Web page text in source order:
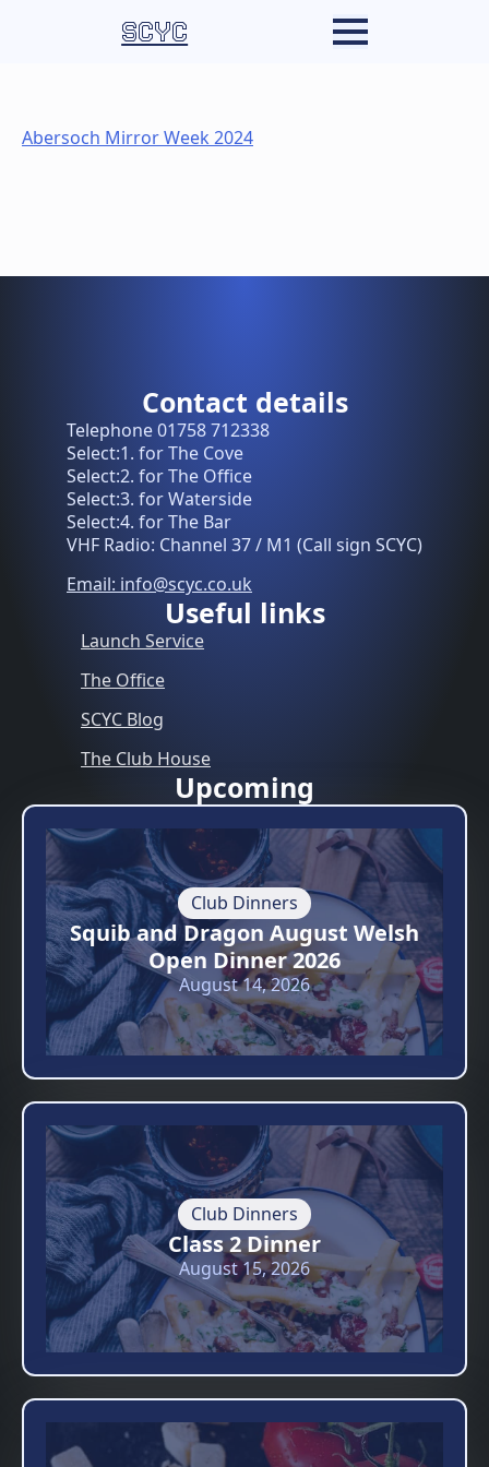
SCYC
Abersoch Mirror Week 2024
Contact details
Telephone 01758 712338
Select:1. for The Cove
Select:2. for The Office
Select:3. for Waterside
Select:4. for The Bar
VHF Radio: Channel 37 / M1 (Call sign SCYC)
Email: info@scyc.co.uk
Useful links
Launch Service
The Office
SCYC Blog
The Club House
Upcoming
Club Dinners
Squib and Dragon August Welsh
Open Dinner 2026
August 14, 2026
Club Dinners
Class 2 Dinner
August 15, 2026